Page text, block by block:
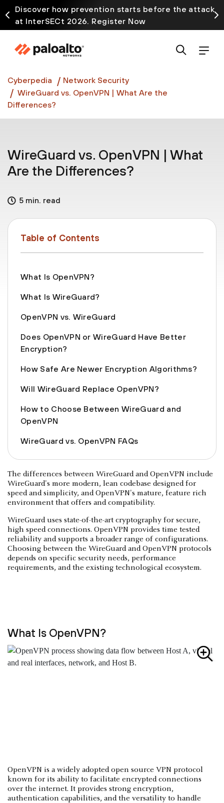
Discover how prevention starts before the attack
at InterSECt 2026. Register Now
Prisma AIRS AI Gateway is now generally available
Cyberpedia
Network Security
WireGuard vs. OpenVPN | What Are the
Differences?
WireGuard vs. OpenVPN | What
Are the Differences?
5 min. read
Table of Contents
What Is OpenVPN?
What Is WireGuard?
OpenVPN vs. WireGuard
Does OpenVPN or WireGuard Have Better
Encryption?
How Safe Are Newer Encryption Algorithms?
Will WireGuard Replace OpenVPN?
How to Choose Between WireGuard and
OpenVPN
WireGuard vs. OpenVPN FAQs
The differences between WireGuard and OpenVPN include
WireGuard's more modern, lean codebase designed for
speed and simplicity, and OpenVPN's mature, feature rich
environment that offers and compatibility.
WireGuard uses state-of-the-art cryptography for secure,
high speed connections. OpenVPN provides time tested
reliability and supports a broader range of configurations.
Choosing between the WireGuard and OpenVPN protocols
depends on specific security needs, performance
requirements, and the existing technological ecosystem.
What Is OpenVPN?
OpenVPN is a widely adopted open source VPN protocol
known for its ability to facilitate encrypted connections
over the internet. It provides strong encryption,
authentication capabilities, and the versatility to handle